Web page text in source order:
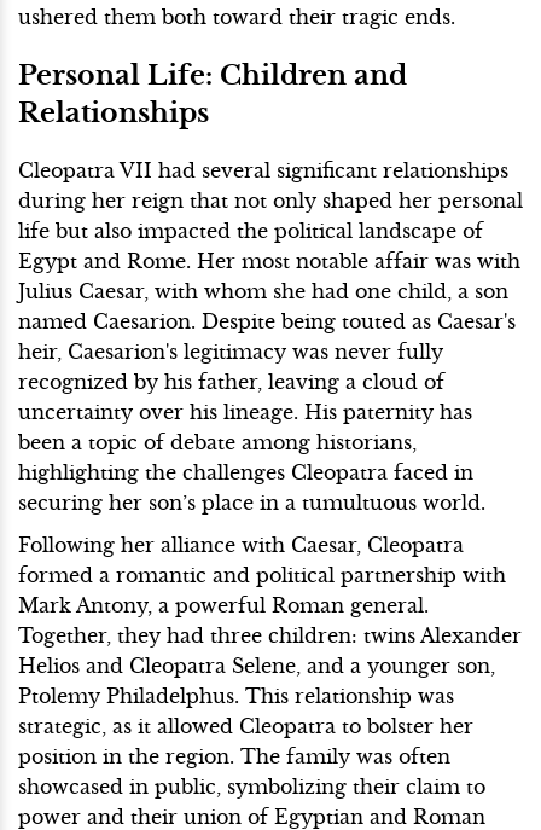
ushered them both toward their tragic ends.
Personal Life: Children and
Relationships
Cleopatra VII had several significant relationships
during her reign that not only shaped her personal
life but also impacted the political landscape of
Egypt and Rome. Her most notable affair was with
Julius Caesar, with whom she had one child, a son
named Caesarion. Despite being touted as Caesar's
heir, Caesarion's legitimacy was never fully
recognized by his father, leaving a cloud of
uncertainty over his lineage. His paternity has
been a topic of debate among historians,
highlighting the challenges Cleopatra faced in
securing her son’s place in a tumultuous world.
Following her alliance with Caesar, Cleopatra
formed a romantic and political partnership with
Mark Antony, a powerful Roman general.
Together, they had three children: twins Alexander
Helios and Cleopatra Selene, and a younger son,
Ptolemy Philadelphus. This relationship was
strategic, as it allowed Cleopatra to bolster her
position in the region. The family was often
showcased in public, symbolizing their claim to
power and their union of Egyptian and Roman